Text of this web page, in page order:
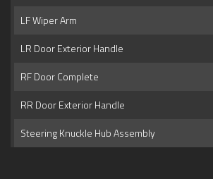
LF Wiper Arm
LR Door Exterior Handle
RF Door Complete
RR Door Exterior Handle
Steering Knuckle Hub Assembly